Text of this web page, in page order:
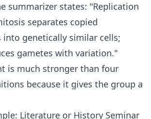
summarizer states: "Replication
separates copied
into genetically similar cells;
gametes with variation."
is much stronger than four
because it gives the group a
Literature or History Seminar